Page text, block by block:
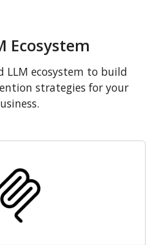
Ecosystem
LLM ecosystem to build
strategies for your